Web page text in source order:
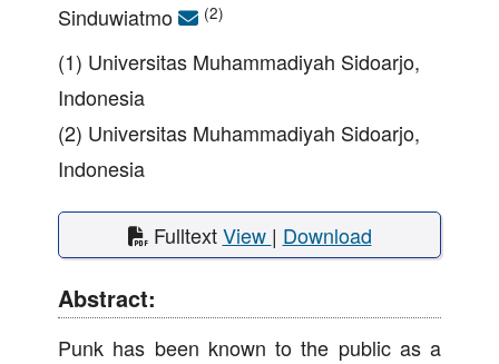
Sinduwiatmo
(2)
(1) Universitas Muhammadiyah Sidoarjo,
Indonesia
(2) Universitas Muhammadiyah Sidoarjo,
Indonesia
FulltextView | Download
Abstract:
Punk has been known to the public as a